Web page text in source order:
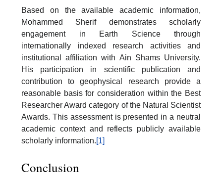
Based on the available academic information,
Mohammed Sherif demonstrates scholarly
engagement in Earth Science through
internationally indexed research activities and
institutional affiliation with Ain Shams University.
His participation in scientific publication and
contribution to geophysical research provide a
reasonable basis for consideration within the Best
Researcher Award category of the Natural Scientist
Awards. This assessment is presented in a neutral
academic context and reflects publicly available
scholarly information.[1]
Conclusion